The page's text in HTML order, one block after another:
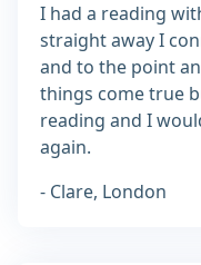
I had a reading
straight away I
and to the point
things come true
reading and I
again.
- Clare, London